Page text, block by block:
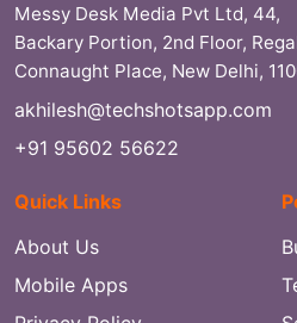
Messy Desk Media Pvt Ltd, 44,
Backary Portion, 2nd Floor,
Connaught Place, New Delhi,
akhilesh@techshotsapp.com
+91 95602 56622
Quick Links
About Us
Mobile Apps